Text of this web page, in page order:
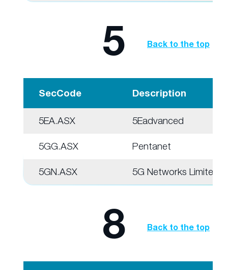
5 Back to the top
SecCode Description
5EA.ASX 5Eadvanced
5GG.ASX Pentanet
5GN.ASX 5G Networks Limited
8 Back to the top